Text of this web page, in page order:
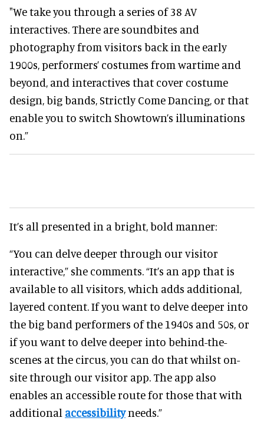
"We take you through a series of 38 AV
interactives. There are soundbites and
photography from visitors back in the early
1900s, performers’ costumes from wartime and
beyond, and interactives that cover costume
design, big bands, Strictly Come Dancing, or that
enable you to switch Showtown’s illuminations
on.”
It’s all presented in a bright, bold manner:
“You can delve deeper through our visitor
interactive,” she comments. “It’s an app that is
available to all visitors, which adds additional,
layered content. If you want to delve deeper into
the big band performers of the 1940s and 50s, or
if you want to delve deeper into behind-the-
scenes at the circus, you can do that whilst on-
site through our visitor app. The app also
enables an accessible route for those that with
additional accessibilityneeds.”